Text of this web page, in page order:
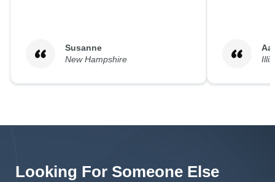
Susanne
New Hampshire
Looking For Someone Else